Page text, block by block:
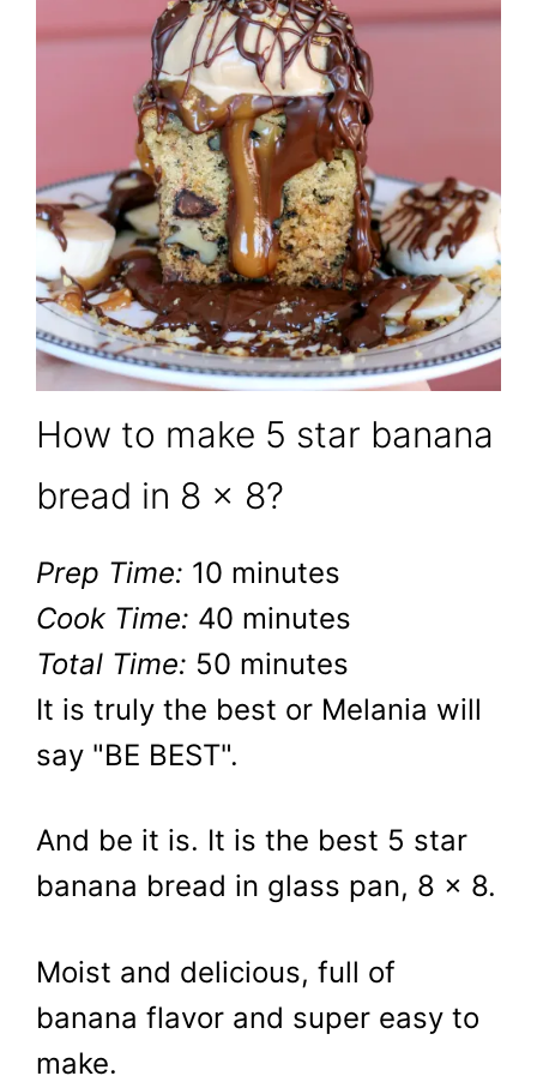
How to make 5 star banana
bread in 8 x 8?
Prep Time: 10 minutes
Cook Time: 40 minutes
Total Time: 50 minutes
It is truly the best or Melania will
say "BE BEST".
And be it is. It is the best 5 star
banana bread in glass pan, 8 x 8.
Moist and delicious, full of
banana flavor and super easy to
make.